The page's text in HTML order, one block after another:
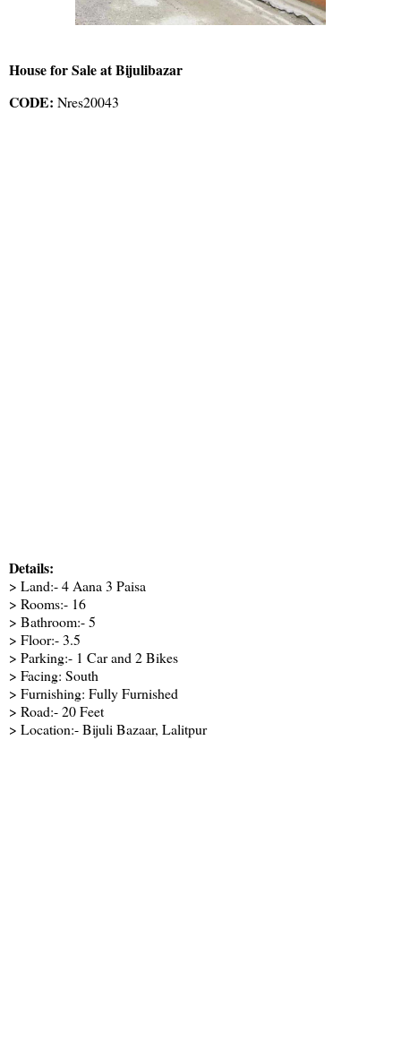
House for Sale at Bijulibazar
CODE: Nres20043
Details:
> Land:- 4 Aana 3 Paisa
> Rooms:- 16
> Bathroom:- 5
> Floor:- 3.5
> Parking:- 1 Car and 2 Bikes
> Facing: South
> Furnishing: Fully Furnished
> Road:- 20 Feet
> Location:- Bijuli Bazaar, Lalitpur